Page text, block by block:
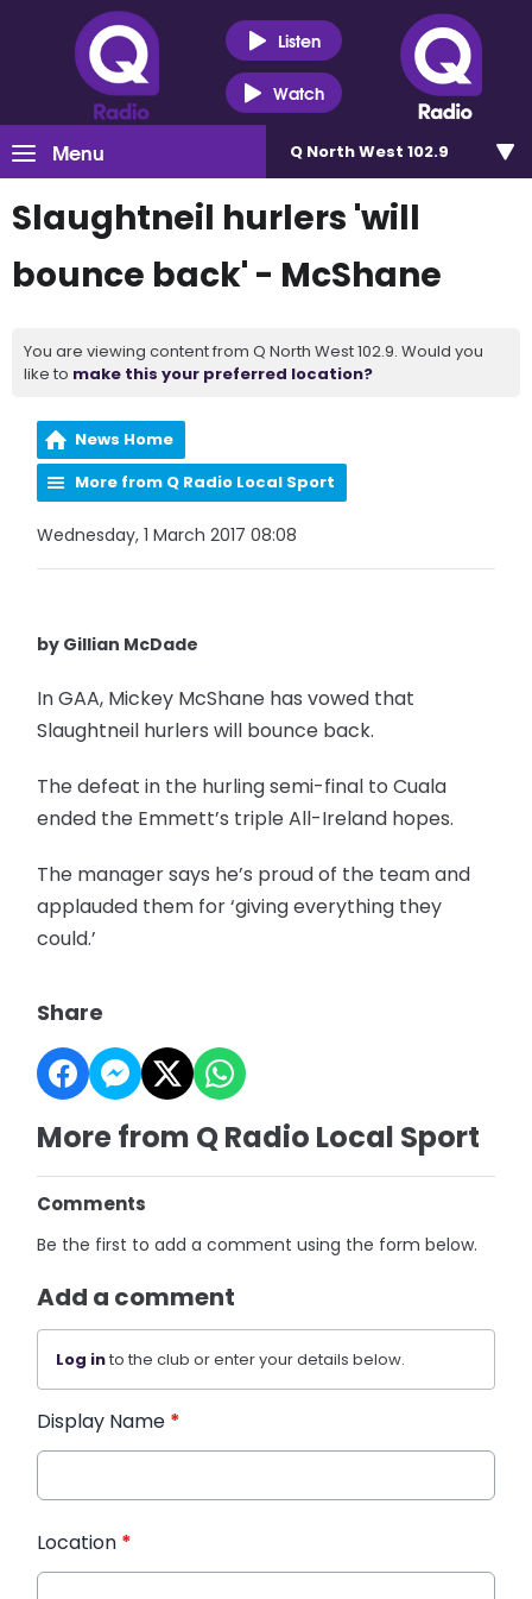
Listen
Watch
Menu Q North West 102.9
Slaughtneil hurlers 'will
bounce back' - McShane
You are viewing content from Q North West 102.9. Would you
like to make this your preferred location?
News Home
More from Q Radio Local Sport
Wednesday, 1 March 2017 08:08
by Gillian McDade
In GAA, Mickey McShane has vowed that
Slaughtneil hurlers will bounce back.
The defeat in the hurling semi-final to Cuala
ended the Emmett’s triple All-Ireland hopes.
The manager says he’s proud of the team and
applauded them for ‘giving everything they
could.’
Share
More from Q Radio Local Sport
Comments
Be the first to add a comment using the form below.
Add a comment
Log into the club or enter your details below.
Display Name *
Location *